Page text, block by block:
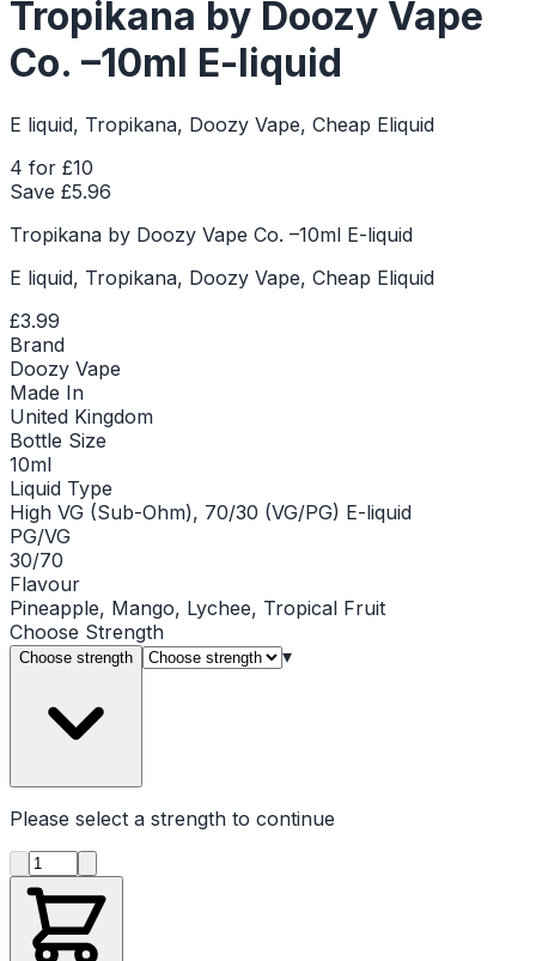
Tropikana by Doozy Vape
Co. –10ml E-liquid
E liquid, Tropikana, Doozy Vape, Cheap Eliquid
4 for £10
Save £5.96
Tropikana by Doozy Vape Co. –10ml E-liquid
E liquid, Tropikana, Doozy Vape, Cheap Eliquid
£3.99
Brand
Doozy Vape
Made In
United Kingdom
Bottle Size
10ml
Liquid Type
High VG (Sub-Ohm), 70/30 (VG/PG) E-liquid
PG/VG
30/70
Flavour
Pineapple, Mango, Lychee, Tropical Fruit
Choose Strength
Choose strength ▾
Please select a strength to continue
Product quantity